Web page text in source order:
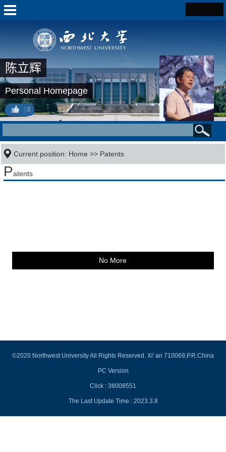
陈立辉
Personal Homepage
3
Current position: Home >> Patents
Patents
No More
©2020 Northwest University All Rights Reserved. Xi' an 710069,P.R.China
PC Version
Click : 38008551
The Last Update Time : 2023.3.8